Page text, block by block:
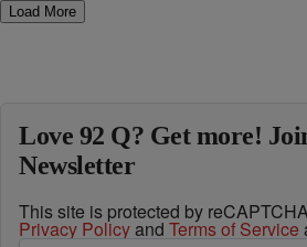
Load More
Love 92 Q? Get more!
Newsletter
This site is protected by
Privacy Policyand Terms of Service